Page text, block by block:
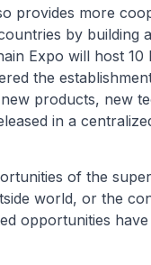
provides more
by building
Expo will host
the
products, new
in a
of the
world, or the
opportunities